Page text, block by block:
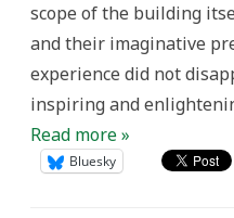
scope of the building
and their imaginative
experience did not
inspiring and
Read more »
Bluesky